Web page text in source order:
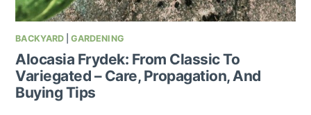
BACKYARD|GARDENING
Alocasia Frydek: From Classic To
Variegated – Care, Propagation, And
Buying Tips